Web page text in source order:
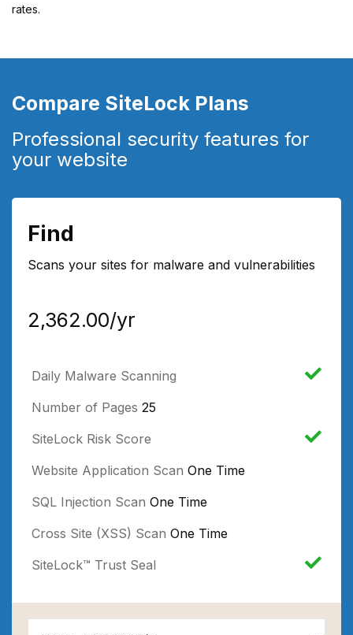
rates.
Compare SiteLock Plans
Professional security features for
your website
Find
Scans your sites for malware and vulnerabilities
₹2,362.00/yr
Daily Malware Scanning
Number of Pages 25
SiteLock Risk Score
Website Application Scan One Time
SQL Injection Scan One Time
Cross Site (XSS) Scan One Time
SiteLock™ Trust Seal